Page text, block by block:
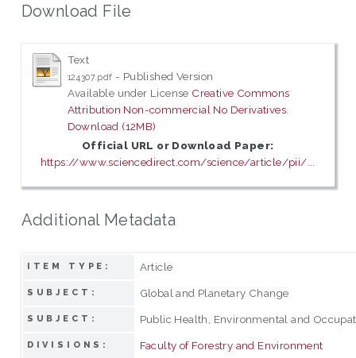
Download File
Text
124307.pdf - Published Version
Available under License Creative Commons
Attribution Non-commercial No Derivatives.
Download (12MB)
Official URL or Download Paper:
https://www.sciencedirect.com/science/article/pii/...
Additional Metadata
ITEM TYPE: Article
SUBJECT: Global and Planetary Change
SUBJECT: Public Health, Environmental and
DIVISIONS: Faculty of Forestry and Environment